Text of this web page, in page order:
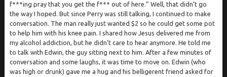
f***ing pray that you get the f*** out of here.” Well, that didn’t go
the way I hoped. But since Perry was still talking, I continued to make
conversation. The man really just wanted $2 so he could get some pot
to help him with his knee pain. I shared how Jesus delivered me from
my alcohol addiction, but he didn’t care to hear anymore. He told me
to talk with Edwin, the guy sitting next to him. After a few minutes of
conversation and some laughs, it was time to move on. Edwin (who
was high or drunk) gave me a hug and his belligerent friend asked for